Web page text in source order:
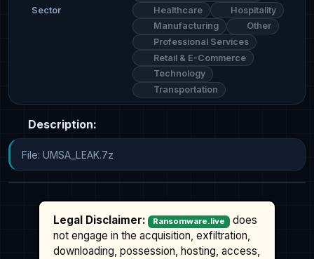
Sector
Healthcare
Hospitality
Manufacturing
Other
Professional Services
Retail & E-Commerce
Technology
Transportation
Description:
File: UMSA_LEAK.7z
Legal Disclaimer: Ransomware.live
does
not engage in the acquisition, exfiltration,
downloading, possession, hosting, access,